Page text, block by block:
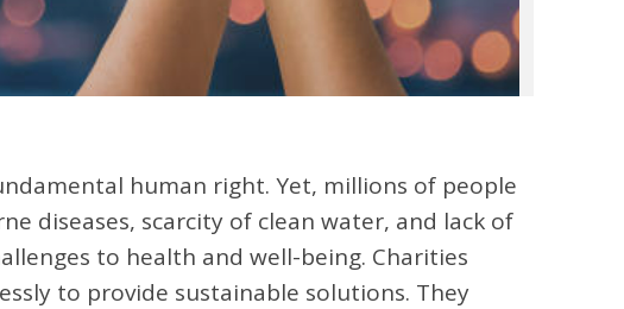
human right. Yet, millions of people
diseases, scarcity of clean water, and lack of
to health and well-being. Charities
to provide sustainable solutions. They